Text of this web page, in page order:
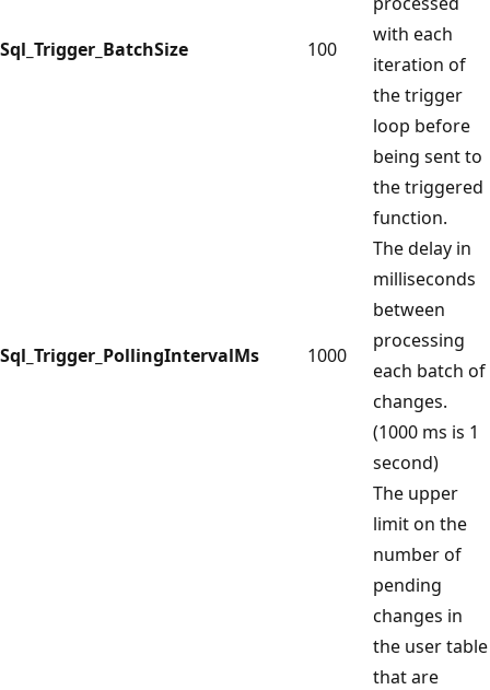
Sql_Trigger_BatchSize 100
with each
iteration of
the trigger
loop before
being sent to
the triggered
function.
Sql_Trigger_PollingIntervalMs 1000
The delay in
milliseconds
between
processing
each batch of
changes.
(1000 ms is 1
second)
The upper
limit on the
number of
pending
changes in
the user table
that are